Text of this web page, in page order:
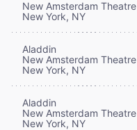
New Amsterdam Theatre
New York, NY
Aladdin
New Amsterdam Theatre
New York, NY
Aladdin
New Amsterdam Theatre
New York, NY